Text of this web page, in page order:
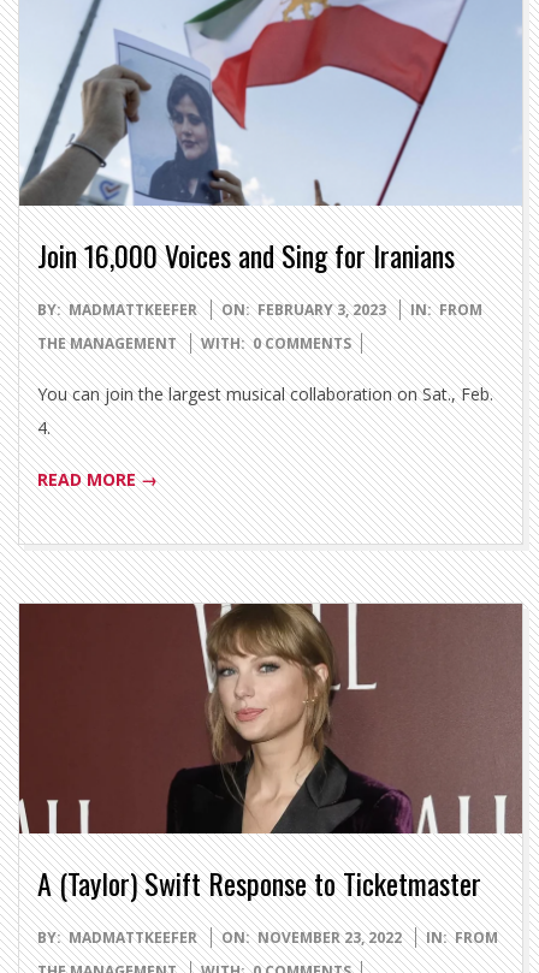
Join 16,000 Voices and Sing for Iranians
2023-
02-
03
BY: MADMATTKEEFER ON: FEBRUARY 3, 2023 IN: FROM
THE MANAGEMENT
WITH: 0 COMMENTS
You can join the largest musical collaboration on Sat., Feb.
4.
READ MORE →
A (Taylor) Swift Response to Ticketmaster
2022-
BY: MADMATTKEEFER ON: NOVEMBER 23, 2022 IN: FROM